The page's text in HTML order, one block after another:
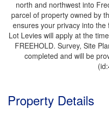
north and northwest into
parcel of property owned by
ensures your privacy into
Lot Levies will apply at the
FREEHOLD. Survey, Site
completed and will be
Property Details